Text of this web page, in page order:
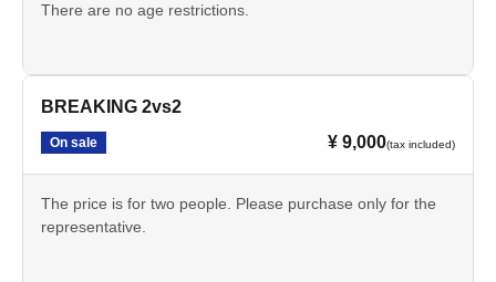
There are no age restrictions.
BREAKING 2vs2
On sale ¥ 9,000(tax included)
The price is for two people. Please purchase only for the
representative.